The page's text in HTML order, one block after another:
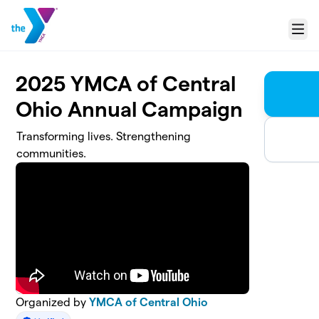
Skip to main content
Menu
2025 YMCA of Central
Ohio Annual Campaign
Transforming lives. Strengthening
communities.
Organized byYMCA of Central Ohio